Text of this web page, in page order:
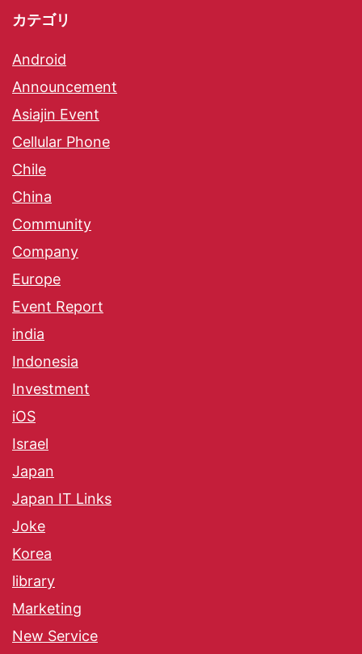
カテゴリ
Android
Announcement
Asiajin Event
Cellular Phone
Chile
China
Community
Company
Europe
Event Report
india
Indonesia
Investment
iOS
Israel
Japan
Japan IT Links
Joke
Korea
library
Marketing
New Service